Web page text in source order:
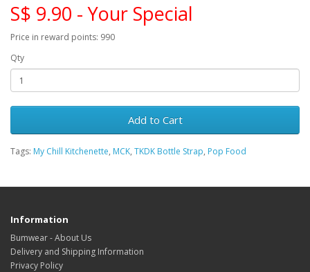
S$ 9.90 - Your Special
Price in reward points: 990
Qty
Add to Cart
Tags: My Chill Kitchenette, MCK, TKDK Bottle Strap, Pop Food
Information
Bumwear - About Us
Delivery and Shipping Information
Privacy Policy